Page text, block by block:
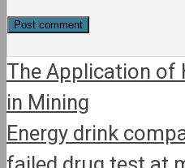
The Application of
in Mining
Energy drink